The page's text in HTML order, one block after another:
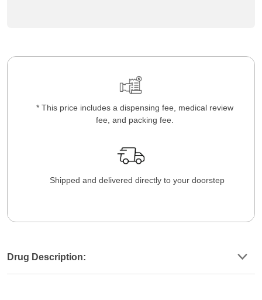
* This price includes a dispensing fee, medical review
fee, and packing fee.
Shipped and delivered directly to your doorstep
Drug Description: